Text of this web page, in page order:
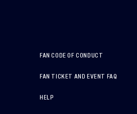
FAN CODE OF CONDUCT
FAN TICKET AND EVENT FAQ
HELP